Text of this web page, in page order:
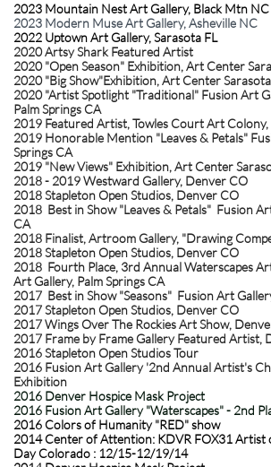
2023 Mountain Nest Art Gallery, Black Mtn NC
2023 Modern Muse Art Gallery, Asheville NC
2022 Uptown Art Gallery, Sarasota FL
2020 Artsy Shark Featured Artist
2020 "Open Season" Exhibition, Art Center
2020 "Big Show"Exhibition, Art Center Sarasota
​2020 "Artist Spotlight "Traditional" Fusion Art
Palm Springs CA
2019 Featured Artist, Towles Court Art Colony,
2019 Honorable Mention "Leaves & Petals"
Springs CA
2019 "New Views" Exhibition, Art Center
2018 - 2019 Westward Gallery, Denver CO
2018 Stapleton Open Studios, Denver CO
2018 Best in Show "Leaves & Petals" Fusion
CA
​2018 Finalist, Artroom Gallery, "Drawing
2018 Stapleton Open Studios, Denver CO
2018 Fourth Place, 3rd Annual Waterscapes
Art Gallery, Palm Springs CA
2017 Best in Show "Seasons" Fusion Art
2017 Stapleton Open Studios, Denver CO
2017 Wings Over The Rockies Art Show,
2017 Frame by Frame Gallery Featured Artist,
2016 Stapleton Open Studios Tour
2016 Fusion Art Gallery '2nd Annual Artist's
Exhibition
2016 Denver Hospice Mask Project
2016 Fusion Art Gallery "Waterscapes" - 2nd
2016 Colors of Humanity "RED" show
2014 Center of Attention: KDVR FOX31 Artist
Day Colorado : 12/15-12/19/14